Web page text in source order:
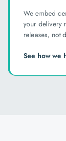
We embed
your delivery
releases, not
See how we